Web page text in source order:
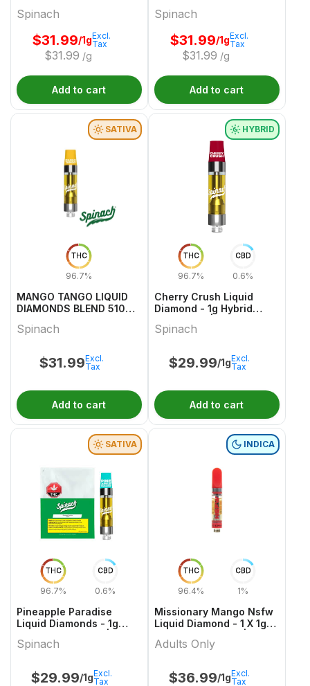
Spinach
Spinach
$31.99/1g
$31.99 /g
Excl.
Tax
Add to cart
Spinach
$31.99/1g
$31.99 /g
Excl.
Tax
Add to cart
THC
96.7%
SATIVA
MANGO TANGO LIQUID
DIAMONDS BLEND 510
Spinach
$31.99Excl.
Tax
Add to cart
THC
96.7%
CBD
0.6%
HYBRID
Cherry Crush Liquid
Diamond - 1g Hybrid
Spinach
$29.99/1gExcl.
Tax
Add to cart
THC
96.7%
CBD
0.6%
SATIVA
Pineapple Paradise
Liquid Diamonds - 1g
Spinach
Spinach
$29.99/1gExcl.
Tax
THC
96.4%
CBD
1%
INDICA
Missionary Mango Nsfw
Liquid Diamond - 1 X 1g
Adults Only
Adults Only
$36.99/1gExcl.
Tax